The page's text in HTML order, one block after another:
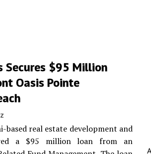
Secures $95 Million
Oasis Pointe
based real estate development and
a $95 million loan from an